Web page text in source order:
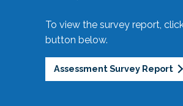
To view the survey report,
button below.
Assessment Survey Report